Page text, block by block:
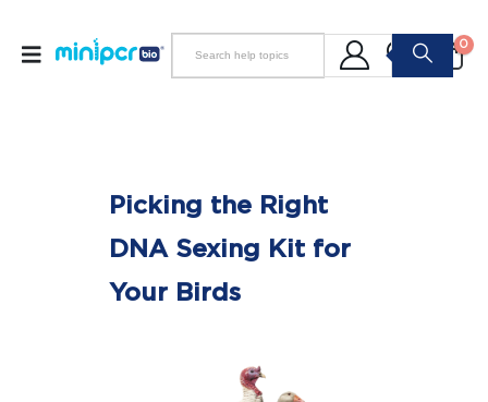
0
Picking the Right
DNA Sexing Kit for
Your Birds